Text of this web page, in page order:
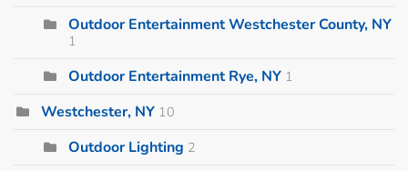
Outdoor Entertainment Westchester County, NY
1
Outdoor Entertainment Rye, NY 1
Westchester, NY 10
Outdoor Lighting 2